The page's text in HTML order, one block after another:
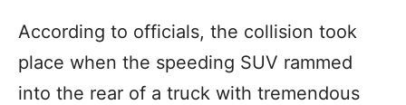
According to officials, the collision took
place when the speeding SUV rammed
into the rear of a truck with tremendous